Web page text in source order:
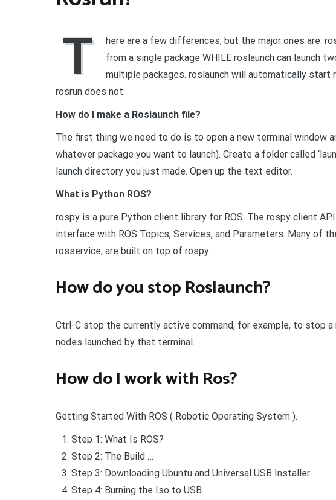
T
here are a few differences, but the major ones are:
from a single package WHILE roslaunch can launch
multiple packages. roslaunch will automatically start
rosrun does not.
How do I make a Roslaunch file?
The first thing we need to do is to open a new terminal window
whatever package you want to launch). Create a folder called
launch directory you just made. Open up the text editor.
What is Python ROS?
rospy is a pure Python client library for ROS. The rospy client
interface with ROS Topics, Services, and Parameters. Many of
rosservice, are built on top of rospy.
How do you stop Roslaunch?
Ctrl-C stop the currently active command, for example, to stop a
nodes launched by that terminal.
How do I work with Ros?
Getting Started With ROS ( Robotic Operating System ).
Step 1: What Is ROS?
Step 2: The Build …
Step 3: Downloading Ubuntu and Universal USB Installer.
Step 4: Burning the Iso to USB.